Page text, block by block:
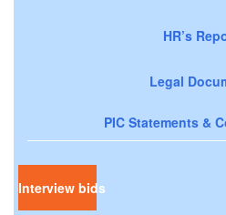
HR’s
Legal
PIC Statements &
Interview bids